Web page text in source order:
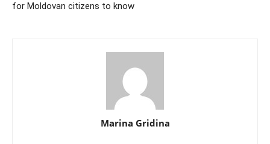
for Moldovan citizens to know
Marina Gridina